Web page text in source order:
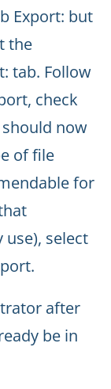
Export: but
the
tab. Follow
check
now
of file
for
select
after
be in